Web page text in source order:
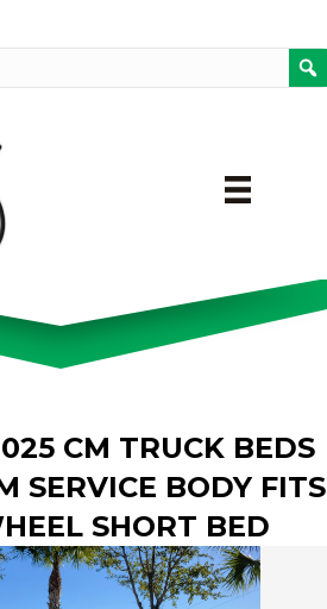
CM TRUCK BEDS
SERVICE BODY FITS
SHORT BED